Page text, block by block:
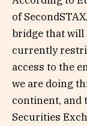
of
bridge that will
currently
access to the
we are doing
continent, and
Securities